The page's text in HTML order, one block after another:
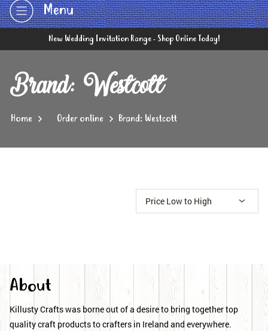
Menu
New Wedding Invitation Range - Shop Online Today!
Brand: Westcott
Home Order online Brand: Westcott
About
Killusty Crafts was borne out of a desire to bring together top
quality craft products to crafters in Ireland and everywhere.